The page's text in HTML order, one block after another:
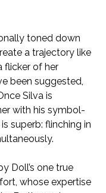
toned down
a trajectory like
flicker of her
been suggested,
Silva is
with his symbol-
superb: flinching in
Doll’s one true
whose expertise